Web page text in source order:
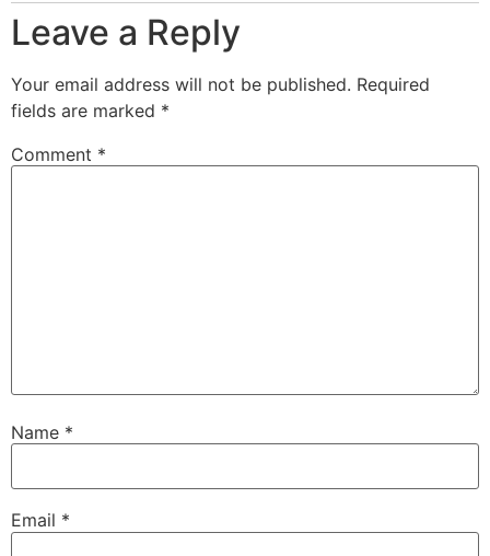
Leave a Reply
Your email address will not be published. Required
fields are marked *
Comment *
Name *
Email *